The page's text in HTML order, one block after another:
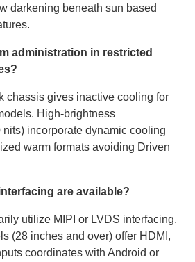
darkening beneath sun based
administration in restricted
chassis gives inactive cooling for
High-brightness
incorporate dynamic cooling
warm formats avoiding Driven
are available?
utilize MIPI or LVDS interfacing.
(28 inches and over) offer HDMI,
coordinates with Android or